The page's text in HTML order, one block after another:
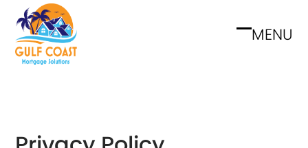
content
MENU
Open
Close